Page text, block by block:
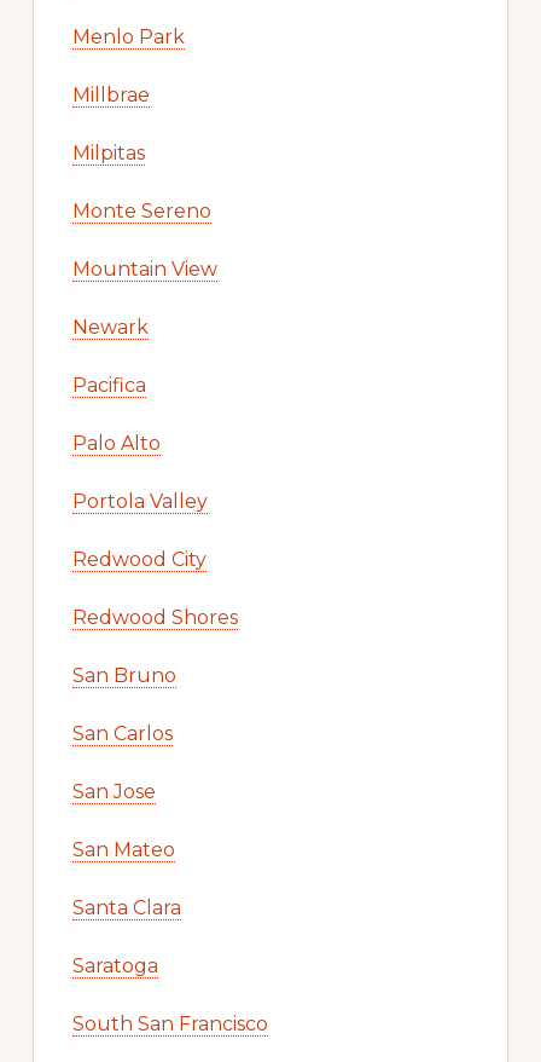
Menlo Park
Millbrae
Milpitas
Monte Sereno
Mountain View
Newark
Pacifica
Palo Alto
Portola Valley
Redwood City
Redwood Shores
San Bruno
San Carlos
San Jose
San Mateo
Santa Clara
Saratoga
South San Francisco